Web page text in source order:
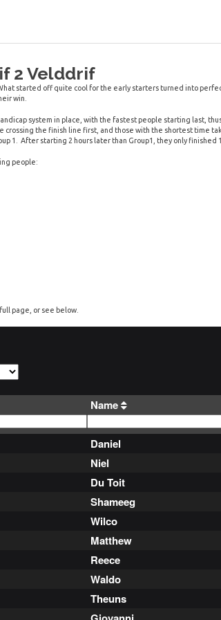
2 Velddrif
started off quite cool for the early starters turned into
win.
system in place, with the fastest people starting last,
crossing the finish line first, and those with the shortest time
1. After starting 2 hours later than Group1, they only finished
people:
page, or see below.